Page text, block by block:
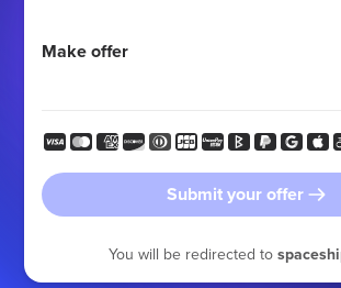
Make offer
Submit your offer
You will be redirected to